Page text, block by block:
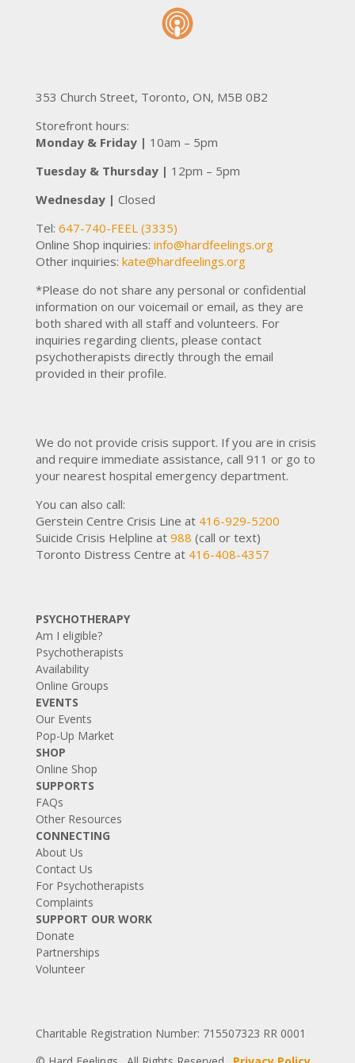
353 Church Street, Toronto, ON, M5B 0B2
Storefront hours:
Monday & Friday | 10am – 5pm
Tuesday & Thursday | 12pm – 5pm
Wednesday | Closed
Tel: 647-740-FEEL (3335)
Online Shop inquiries: info@hardfeelings.org
Other inquiries: kate@hardfeelings.org
*Please do not share any personal or confidential
information on our voicemail or email, as they are
both shared with all staff and volunteers. For
inquiries regarding clients, please contact
psychotherapists directly through the email
provided in their profile.
We do not provide crisis support. If you are in crisis
and require immediate assistance, call 911 or go to
your nearest hospital emergency department.
You can also call:
Gerstein Centre Crisis Line at 416-929-5200
Suicide Crisis Helpline at 988 (call or text)
Toronto Distress Centre at 416-408-4357
PSYCHOTHERAPY
Am I eligible?
Psychotherapists
Availability
Online Groups
EVENTS
Our Events
Pop-Up Market
SHOP
Online Shop
SUPPORTS
FAQs
Other Resources
CONNECTING
About Us
Contact Us
For Psychotherapists
Complaints
SUPPORT OUR WORK
Donate
Partnerships
Volunteer
Charitable Registration Number: 715507323 RR 0001